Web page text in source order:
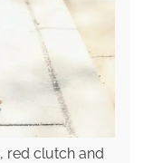
red clutch and